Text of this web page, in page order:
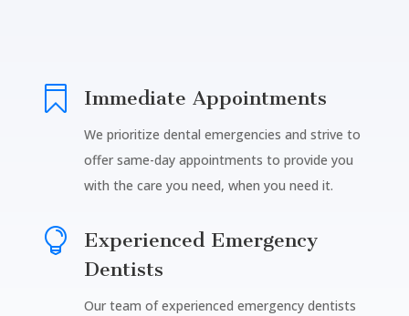
 Immediate Appointments
We prioritize dental emergencies and strive to
offer same-day appointments to provide you
with the care you need, when you need it.

Experienced Emergency
Dentists
Our team of experienced emergency dentists